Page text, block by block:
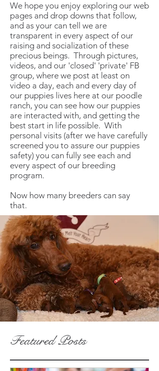
We hope you enjoy exploring our web
pages and drop downs that follow,
and as your can tell we are
transparent in every aspect of our
raising and socialization of these
precious beings. Through pictures,
videos, and our 'closed' 'private' FB
group, where we post at least on
video a day, each and every day of
our puppies lives here at our poodle
ranch, you can see how our puppies
are interacted with, and getting the
best start in life possible. With
personal visits (after we have carefully
screened you to assure our puppies
safety) you can fully see each and
every aspect of our breeding
program.
Now how many breeders can say
that.
Featured Posts